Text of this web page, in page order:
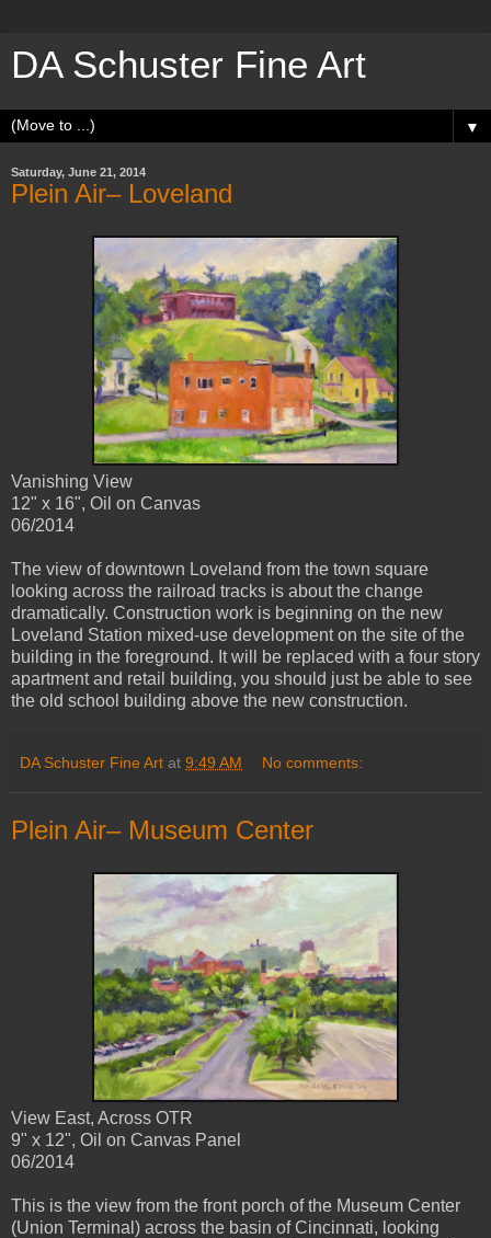
DA Schuster Fine Art
▼
Saturday, June 21, 2014
Plein Air– Loveland
Vanishing View
12" x 16", Oil on Canvas
06/2014
The view of downtown Loveland from the town square
looking across the railroad tracks is about the change
dramatically. Construction work is beginning on the new
Loveland Station mixed-use development on the site of the
building in the foreground. It will be replaced with a four story
apartment and retail building, you should just be able to see
the old school building above the new construction.
DA Schuster Fine Art at 9:49 AM No comments:
Plein Air– Museum Center
View East, Across OTR
9" x 12", Oil on Canvas Panel
06/2014
This is the view from the front porch of the Museum Center
(Union Terminal) across the basin of Cincinnati, looking